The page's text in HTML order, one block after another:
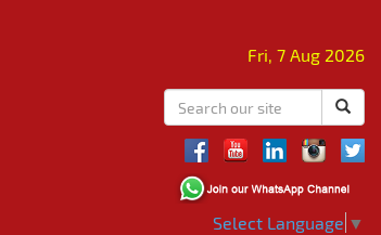
Fri, 7 Aug 2026
Select Language ▼